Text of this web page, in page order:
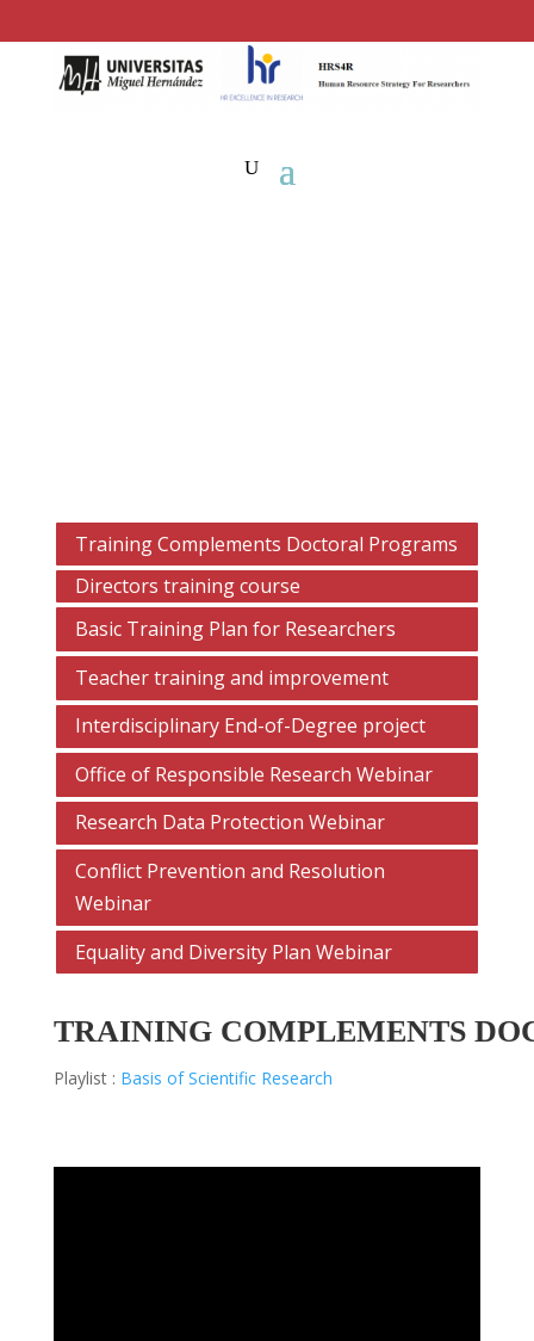
Training Complements Doctoral Programs
Directors training course
Basic Training Plan for Researchers
Teacher training and improvement
Interdisciplinary End-of-Degree project
Office of Responsible Research Webinar
Research Data Protection Webinar
Conflict Prevention and Resolution
Webinar
Equality and Diversity Plan Webinar
TRAINING COMPLEMENTS
Playlist : Basis of Scientific Research